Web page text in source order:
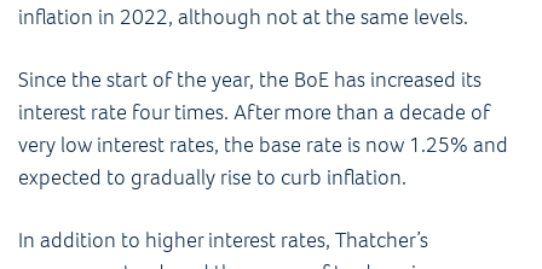
inflation in 2022, although not at the same levels.
Since the start of the year, the BoE has increased its
interest rate four times. After more than a decade of
very low interest rates, the base rate is now 1.25% and
expected to gradually rise to curb inflation.
In addition to higher interest rates, Thatcher’s